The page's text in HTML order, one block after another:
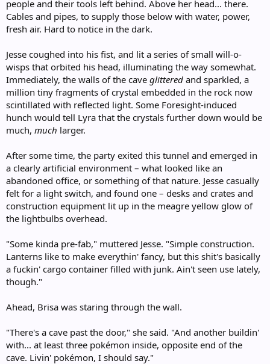
people and their tools left behind. Above her head... there.
Cables and pipes, to supply those below with water, power,
fresh air. Hard to notice in the dark.
Jesse coughed into his fist, and lit a series of small will-o-
wisps that orbited his head, illuminating the way somewhat.
Immediately, the walls of the cave glittered and sparkled, a
million tiny fragments of crystal embedded in the rock now
scintillated with reflected light. Some Foresight-induced
hunch would tell Lyra that the crystals further down would be
much, much larger.
After some time, the party exited this tunnel and emerged in
a clearly artificial environment – what looked like an
abandoned office, or something of that nature. Jesse casually
felt for a light switch, and found one – desks and crates and
construction equipment lit up in the meagre yellow glow of
the lightbulbs overhead.
"Some kinda pre-fab," muttered Jesse. "Simple construction.
Lanterns like to make everythin' fancy, but this shit's basically
a fuckin' cargo container filled with junk. Ain't seen use lately,
though."
Ahead, Brisa was staring through the wall.
"There's a cave past the door," she said. "And another buildin'
with... at least three pokémon inside, opposite end of the
cave. Livin' pokémon, I should say."